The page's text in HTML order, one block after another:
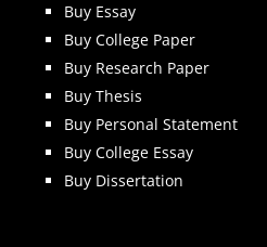
Buy Essay
Buy College Paper
Buy Research Paper
Buy Thesis
Buy Personal Statement
Buy College Essay
Buy Dissertation